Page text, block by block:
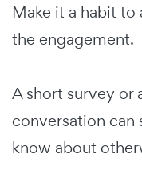
Make it a habit
the engagement.
A short survey or
conversation can
know about